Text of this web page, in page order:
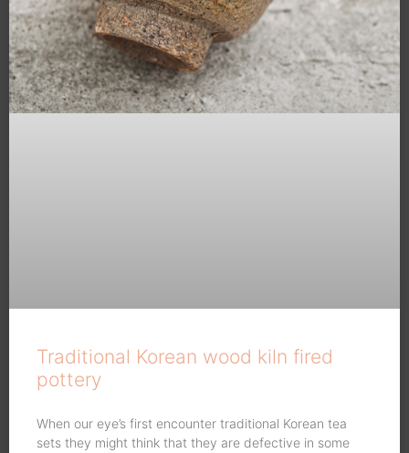
Traditional Korean wood kiln fired
pottery
When our eye’s first encounter traditional Korean tea
sets they might think that they are defective in some